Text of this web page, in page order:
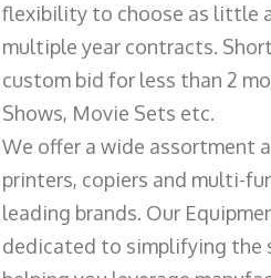
flexibility to choose as little
multiple year contracts.
custom bid for less than 2
Shows, Movie Sets etc.
We offer a wide assortment
printers, copiers and multi-
leading brands. Our
dedicated to simplifying the